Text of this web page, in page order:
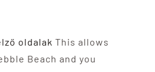
oldalak This allows
Beach and you